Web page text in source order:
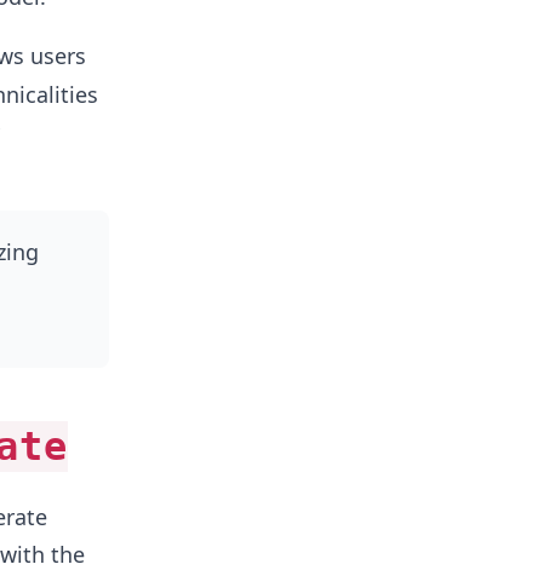
users
the